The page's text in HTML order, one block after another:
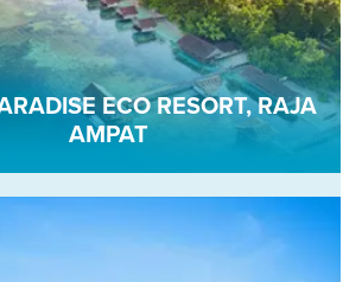
ECO RESORT, RAJA
AMPAT